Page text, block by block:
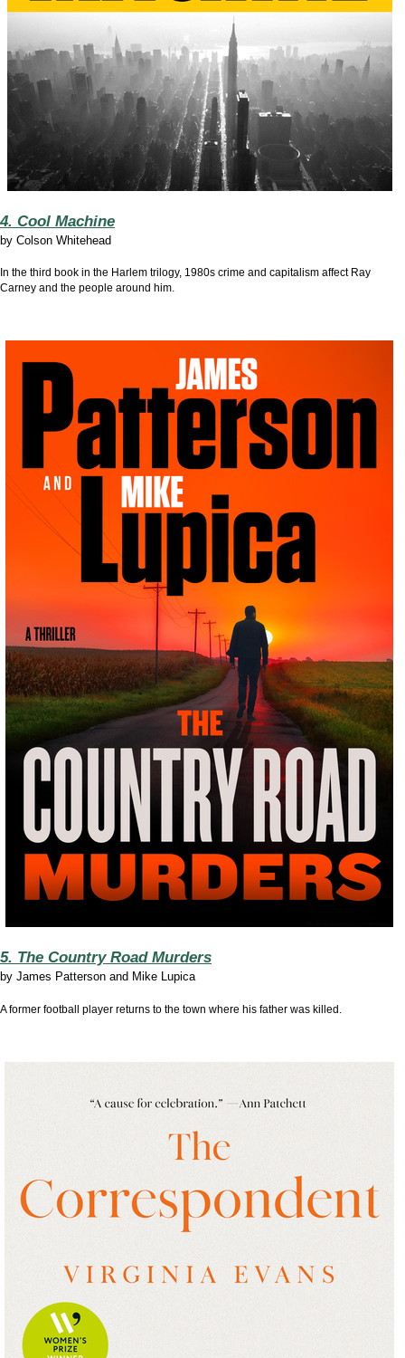
4. Cool Machine
by Colson Whitehead
In the third book in the Harlem trilogy, 1980s crime and capitalism affect Ray
Carney and the people around him.
5. The Country Road Murders
by James Patterson and Mike Lupica
A former football player returns to the town where his father was killed.